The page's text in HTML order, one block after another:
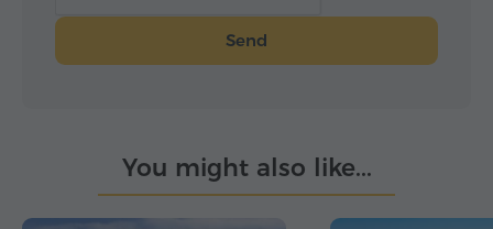
Send
You might also like...